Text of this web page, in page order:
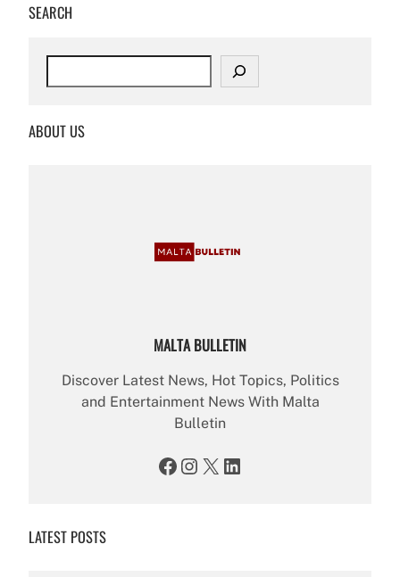
SEARCH
c
ABOUT US
MALTA BULLETIN
Discover Latest News, Hot Topics, Politics
and Entertainment News With Malta
Bulletin
Facebook Instagram X LinkedIn
LATEST POSTS